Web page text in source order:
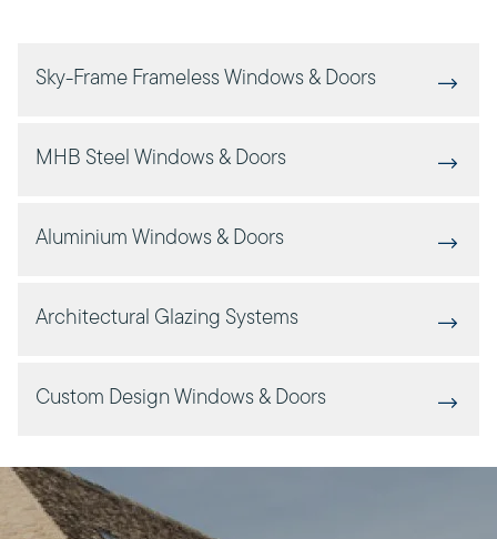
Sky-Frame Frameless Windows & Doors
MHB Steel Windows & Doors
Aluminium Windows & Doors
Architectural Glazing Systems
Custom Design Windows & Doors